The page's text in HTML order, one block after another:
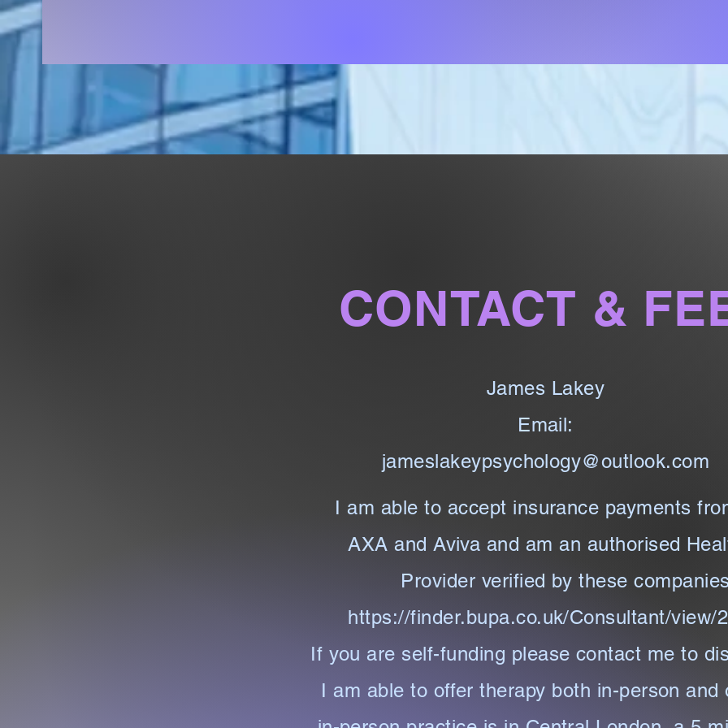
CONTACT &
James Lakey
Email:
jameslakeypsychology@outlook.com
I am able to accept insurance payments
AXA and Aviva and am an authorised
Provider verified by these
https://finder.bupa.co.uk/Consultant/view/
If you are self-funding please contact me to
I am able to offer therapy both in-person and